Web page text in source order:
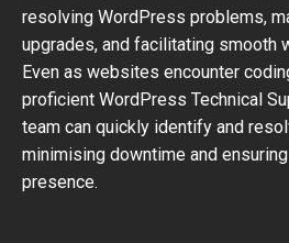
resolving WordPress problems,
upgrades, and facilitating smooth
Even as websites encounter
proficient WordPress Technical
team can quickly identify and
minimising downtime and
presence.